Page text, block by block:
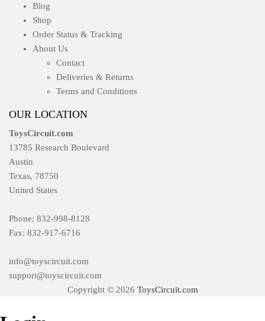
Blog
Shop
Order Status & Tracking
About Us
Contact
Deliveries & Returns
Terms and Conditions
OUR LOCATION
ToysCircuit.com
13785 Research Boulevard
Austin
Texas, 78750
United States
Phone: 832-998-8128
Fax: 832-917-6716
info@toyscircuit.com
support@toyscircuit.com
Copyright © 2026 ToysCircuit.com